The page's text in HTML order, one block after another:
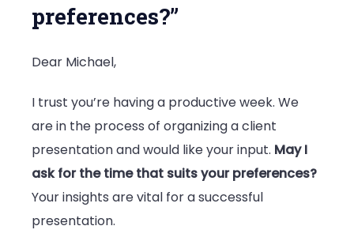
preferences?”
Dear Michael,
I trust you’re having a productive week. We
are in the process of organizing a client
presentation and would like your input. May I
ask for the time that suits your preferences?
Your insights are vital for a successful
presentation.